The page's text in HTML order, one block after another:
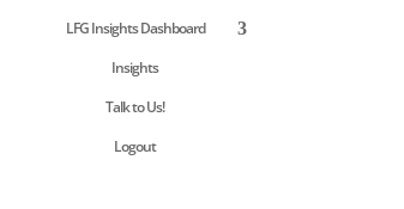
LFG Insights Dashboard
Insights
Talk to Us!
Logout